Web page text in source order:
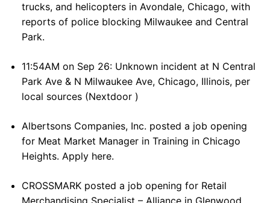
trucks, and helicopters in Avondale, Chicago, with
reports of police blocking Milwaukee and Central
Park.
11:54AM on Sep 26: Unknown incident at N Central
Park Ave & N Milwaukee Ave, Chicago, Illinois, per
local sources (Nextdoor )
Albertsons Companies, Inc. posted a job opening
for Meat Market Manager in Training in Chicago
Heights. Apply here.
CROSSMARK posted a job opening for Retail